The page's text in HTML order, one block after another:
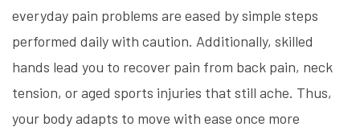
everyday pain problems are eased by simple steps
performed daily with caution. Additionally, skilled
hands lead you to recover pain from back pain, neck
tension, or aged sports injuries that still ache. Thus,
your body adapts to move with ease once more